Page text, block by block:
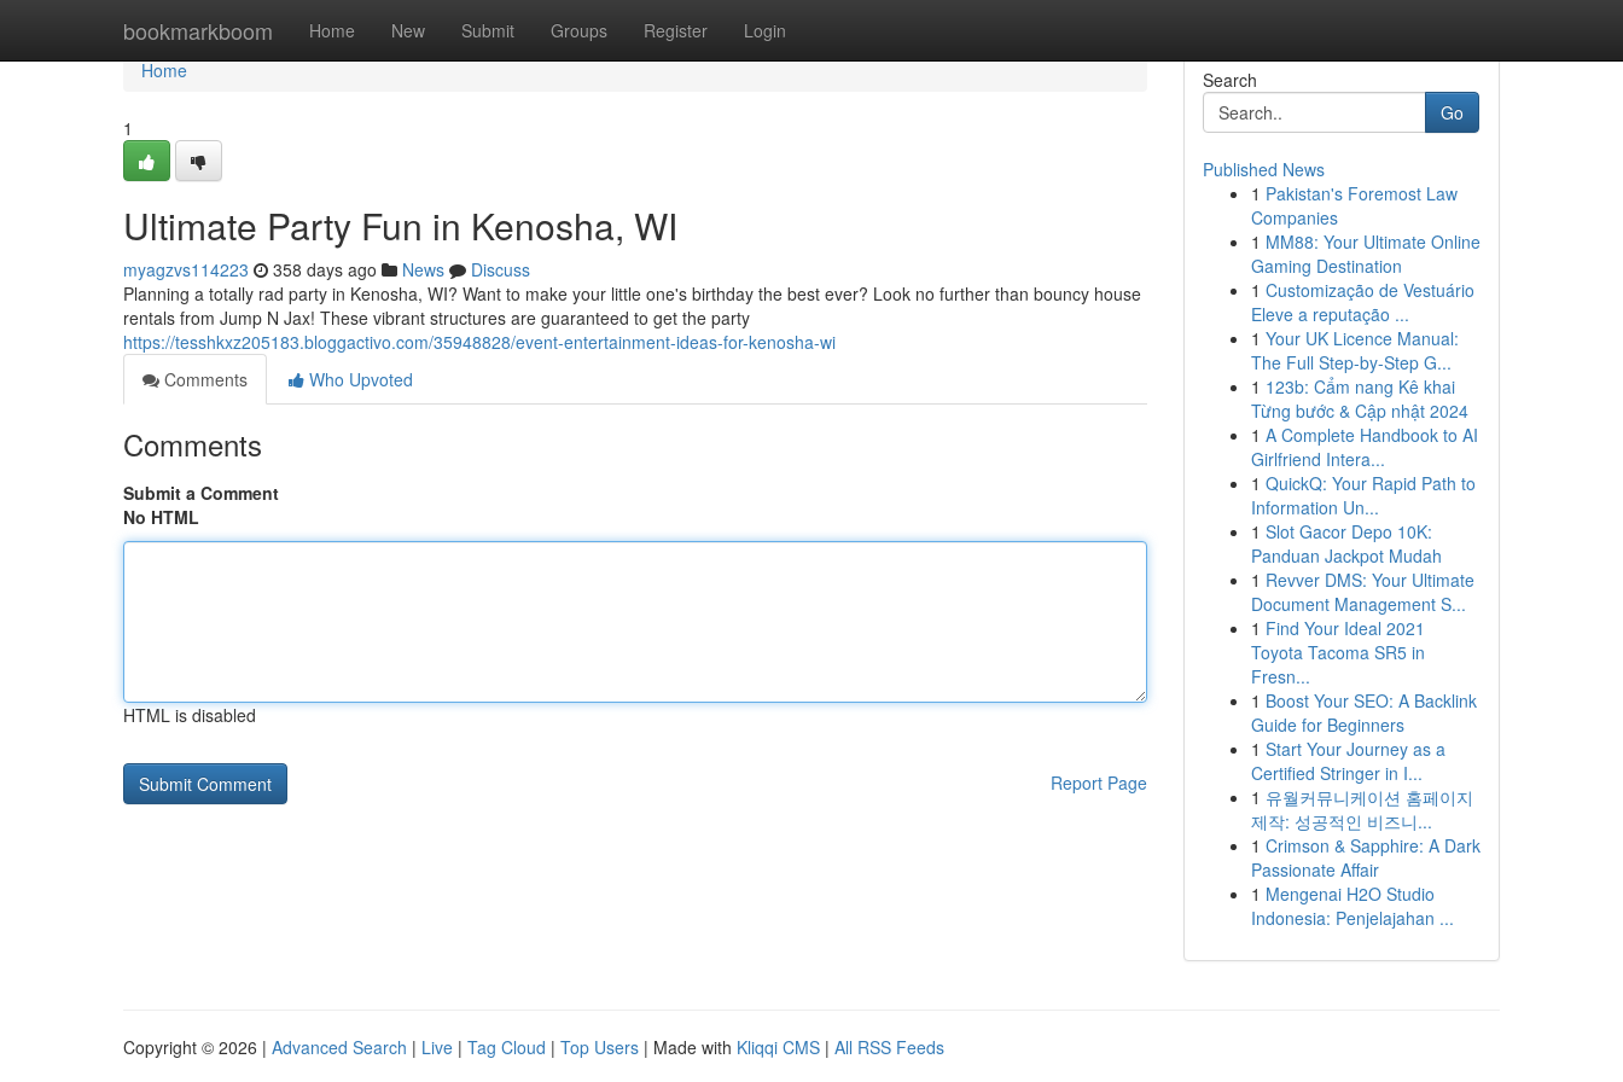
bookmarkboom Home New Submit Groups Register Login
Home
Home
1
Ultimate Party Fun in Kenosha, WI
myagzvs114223 358 days ago News
Discuss
Planning a totally rad party in Kenosha, WI? Want to make your little one's birthday the best ever? Look no further than bouncy house
rentals from Jump N Jax! These vibrant structures are guaranteed to get the party
https://tesshkxz205183.bloggactivo.com/35948828/event-entertainment-ideas-for-kenosha-wi
Comments
Who Upvoted
Comments
Submit a Comment
No HTML
HTML is disabled
Report Page
Search
Go
Published News
1 Pakistan's Foremost Law
Companies
1 MM88: Your Ultimate Online
Gaming Destination
1 Customização de Vestuário
Eleve a reputação ...
1 Your UK Licence Manual:
The Full Step-by-Step G...
1 123b: Cẩm nang Kê khai
Từng bước & Cập nhật 2024
1 A Complete Handbook to AI
Girlfriend Intera...
1 QuickQ: Your Rapid Path to
Information Un...
1 Slot Gacor Depo 10K:
Panduan Jackpot Mudah
1 Revver DMS: Your Ultimate
Document Management S...
1 Find Your Ideal 2021
Toyota Tacoma SR5 in
Fresn...
1 Boost Your SEO: A Backlink
Guide for Beginners
1 Start Your Journey as a
Certified Stringer in I...
1 유월커뮤니케이션 홈페이지
제작: 성공적인 비즈니...
1 Crimson & Sapphire: A Dark
Passionate Affair
1 Mengenai H2O Studio
Indonesia: Penjelajahan ...
Copyright © 2026 | Advanced Search | Live | Tag Cloud | Top Users | Made with Kliqqi CMS | All RSS Feeds